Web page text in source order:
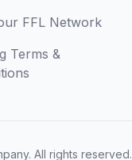
FFL Network
Terms &
. All rights reserved.